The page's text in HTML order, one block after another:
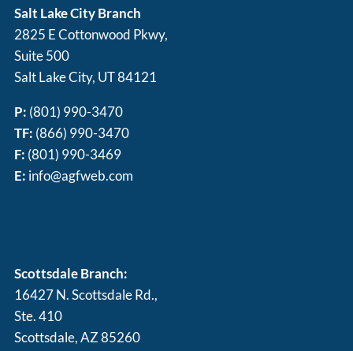
About Us
Resources
Contact Us
Salt Lake City Branch
2825 E Cottonwood Pkwy,
Suite 500
Salt Lake City, UT 84121
P: (801) 990-3470
TF: (866) 990-3470
F: (801) 990-3469
E: info@agfweb.com
Scottsdale Branch:
16427 N. Scottsdale Rd.,
Ste. 410
Scottsdale, AZ 85260